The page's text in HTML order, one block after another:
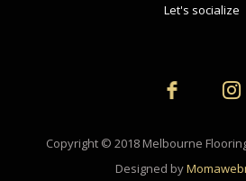
Let's socialize
Copyright © 2018 Melbourne
Designed by